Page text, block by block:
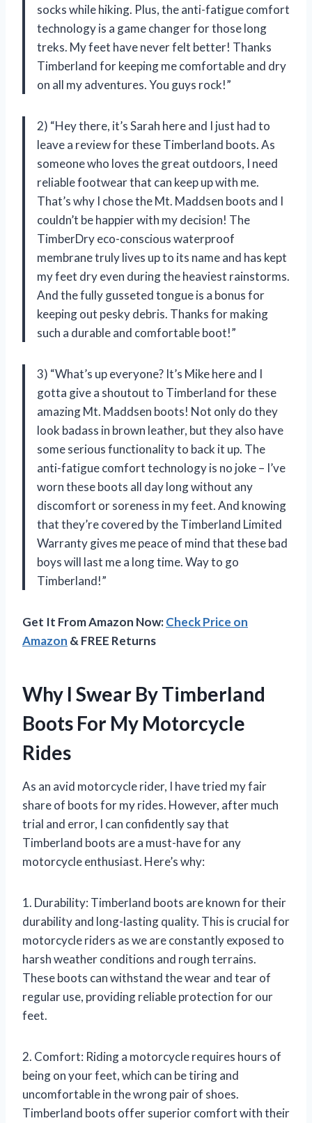
socks while hiking. Plus, the anti-fatigue comfort
technology is a game changer for those long
treks. My feet have never felt better! Thanks
Timberland for keeping me comfortable and dry
on all my adventures. You guys rock!”
2) “Hey there, it’s Sarah here and I just had to
leave a review for these Timberland boots. As
someone who loves the great outdoors, I need
reliable footwear that can keep up with me.
That’s why I chose the Mt. Maddsen boots and I
couldn’t be happier with my decision! The
TimberDry eco-conscious waterproof
membrane truly lives up to its name and has kept
my feet dry even during the heaviest rainstorms.
And the fully gusseted tongue is a bonus for
keeping out pesky debris. Thanks for making
such a durable and comfortable boot!”
3) “What’s up everyone? It’s Mike here and I
gotta give a shoutout to Timberland for these
amazing Mt. Maddsen boots! Not only do they
look badass in brown leather, but they also have
some serious functionality to back it up. The
anti-fatigue comfort technology is no joke – I’ve
worn these boots all day long without any
discomfort or soreness in my feet. And knowing
that they’re covered by the Timberland Limited
Warranty gives me peace of mind that these bad
boys will last me a long time. Way to go
Timberland!”
Get It From Amazon Now:Check Price on
Amazon & FREE Returns
Why I Swear By Timberland
Boots For My Motorcycle
Rides
As an avid motorcycle rider, I have tried my fair
share of boots for my rides. However, after much
trial and error, I can confidently say that
Timberland boots are a must-have for any
motorcycle enthusiast. Here’s why:
1. Durability: Timberland boots are known for their
durability and long-lasting quality. This is crucial for
motorcycle riders as we are constantly exposed to
harsh weather conditions and rough terrains.
These boots can withstand the wear and tear of
regular use, providing reliable protection for our
feet.
2. Comfort: Riding a motorcycle requires hours of
being on your feet, which can be tiring and
uncomfortable in the wrong pair of shoes.
Timberland boots offer superior comfort with their